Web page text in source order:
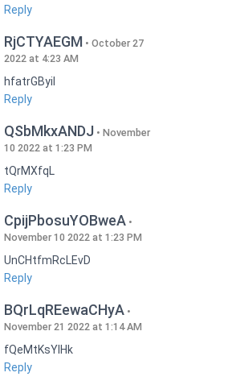
Reply
RjCTYAEGM
October 27
2022 at 4:23 AM
hfatrGByil
Reply
QSbMkxANDJ
November
10 2022 at 1:23 PM
tQrMXfqL
Reply
CpijPbosuYOBweA
November 10 2022 at 1:23 PM
UnCHtfmRcLEvD
Reply
BQrLqREewaCHyA
November 21 2022 at 1:14 AM
fQeMtKsYlHk
Reply